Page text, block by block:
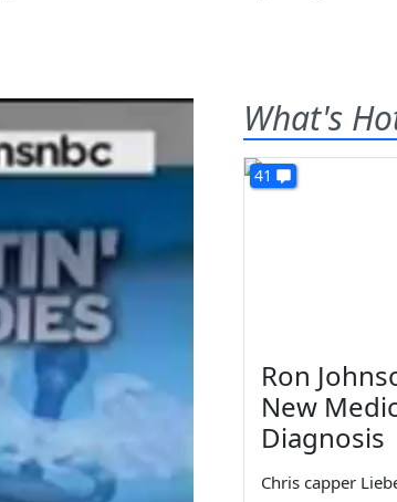
What's
41
Ron
New
Diagnosis
Chris capper